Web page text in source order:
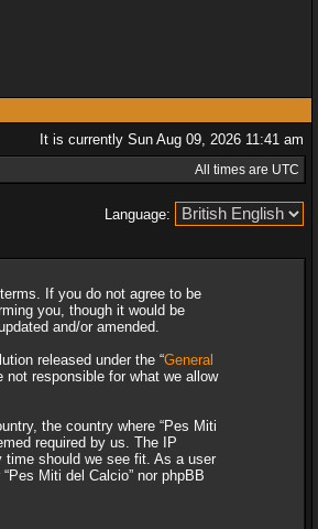
It is currently Sun Aug 09, 2026 11:41 am
All times are UTC
Language:
If you do not agree to be
you, though it would be
and/or amended.
released under the “General
responsible for what we allow
the country where “Pes Miti
required by us. The IP
time should we see fit. As a user
Miti del Calcio” nor phpBB